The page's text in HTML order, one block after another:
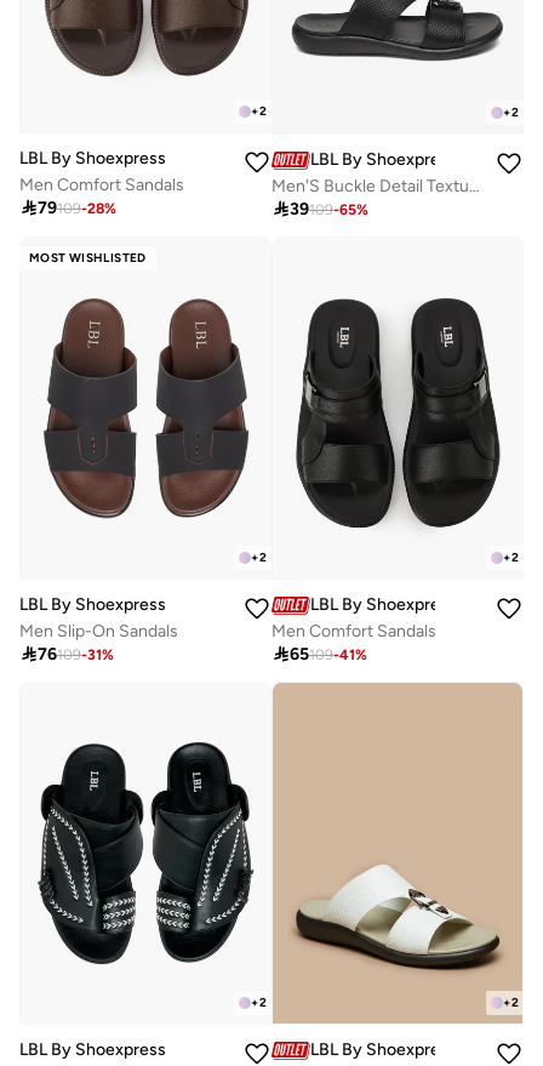
+2
LBL By Shoexpress
Men Comfort Sandals
79109-28%
+2
LBL By Shoexpress
Men'S Buckle Detail Textured Slip-On Comfort Sandals
39109-65%
MOST WISHLISTED
+2
LBL By Shoexpress
Men Slip-On Sandals
76109-31%
+2
LBL By Shoexpress
Men Comfort Sandals
65109-41%
+2
LBL By Shoexpress
+2
LBL By Shoexpress